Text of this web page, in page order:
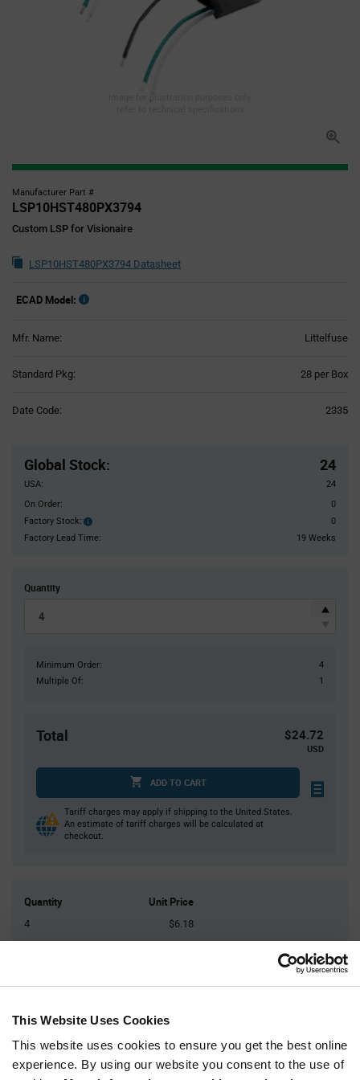
This Website Uses Cookies
This website uses cookies to ensure you get the best online
experience. By using our website you consent to the use of
Manufacturer Part #
LSP10HST480PX3794
Custom LSP for Visionaire
LSP10HST480PX3794 Datasheet
ECAD Model:
Mfr. Name: Littelfuse
Standard Pkg: 28 per Box
Date Code: 2335
Global Stock: 24
USA:
24
On Order:
0
Factory Stock:
Factory
Stock:
0
Factory Lead Time:
19 Weeks
Quantity
Minimum Order:
4
Multiple Of:
1
Total $24.72
USD
ADD TO CART
Tariff charges may apply if shipping to the United States.
An estimate of tariff charges will be calculated at
checkout.
Quantity Unit Price
4
$6.18
300+
Product
VariantAvailable Packaging